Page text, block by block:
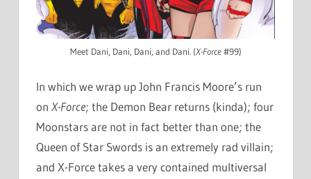
Meet Dani, Dani, Dani, and Dani. (X-Force#99)
In which we wrap up John Francis Moore’s run
on X-Force; the Demon Bear returns (kinda); four
Moonstars are not in fact better than one; the
Queen of Star Swords is an extremely rad villain;
and X-Force takes a very contained multiversal